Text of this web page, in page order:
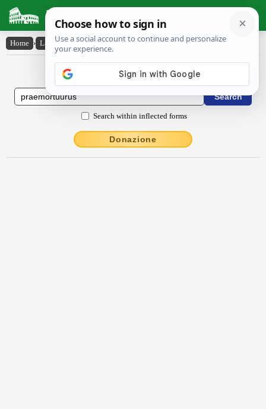
Latin Dictionary
Home › Latin-English › praemortuūrūs
Latin to English Dictionary
Search within inflected forms
Donazione